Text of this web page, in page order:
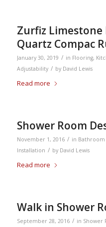
Zurfiz
Quartz Compac
January 30, 2019 / in Flooring,
Adjustability / by David Lewis
Read more
Shower Room
November 1, 2016 / in Bathroom
Installation / by David Lewis
Read more
Walk in Shower
September 28, 2016 / in Shower